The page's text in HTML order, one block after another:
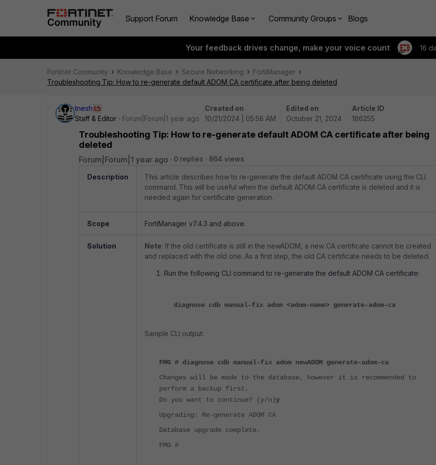
Support Forum Knowledge Base Community Groups Blogs
Your feedback drives change, make your voice count 16
Fortinet Community Knowledge Base Secure Networking
FortiManager
Troubleshooting Tip: How to re-generate default ADOM CA certificate after being deleted
tnesh
Staff & Editor
Forum|Forum|1 year ago
Created on
10/21/2024 | 05:58 AM
Edited on
October 21, 2024
Article ID
186255
Troubleshooting Tip: How to re-generate default ADOM CA certificate after being
deleted
Forum|Forum|1 year ago 0 replies 864 views
Description
This article describes how to re-generate the default ADOM CA certificate using the CLI
command. This will be useful when the default ADOM CA certificate is deleted and it is
needed again for certificate generation.
Scope FortiManager v7.4.3 and above.
Solution Note: If the old certificate is still in the newADOM, a new CA certificate cannot be created
and replaced with the old one. As a first step, the old CA certificate needs to be deleted.
Run the following CLI command to re-generate the default ADOM CA certificate:
diagnose cdb manual-fix adom <adom-name> generate-adom-ca
Sample CLI output:
FMG # diagnose cdb manual-fix adom newADOM generate-adom-ca
Changes will be made to the database, however it is recommended to
perform a backup first.
Do you want to continue? (y/n)y
Upgrading: Re-generate ADOM CA
Database upgrade complete.
FMG #